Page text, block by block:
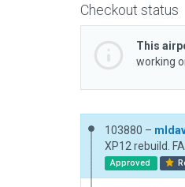
Checkout status
This
working
103880 –
Approved